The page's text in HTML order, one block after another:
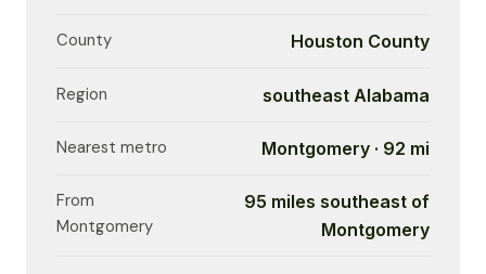
County Houston County
Region southeast Alabama
Nearest metro Montgomery · 92 mi
From
Montgomery
95 miles southeast of
Montgomery